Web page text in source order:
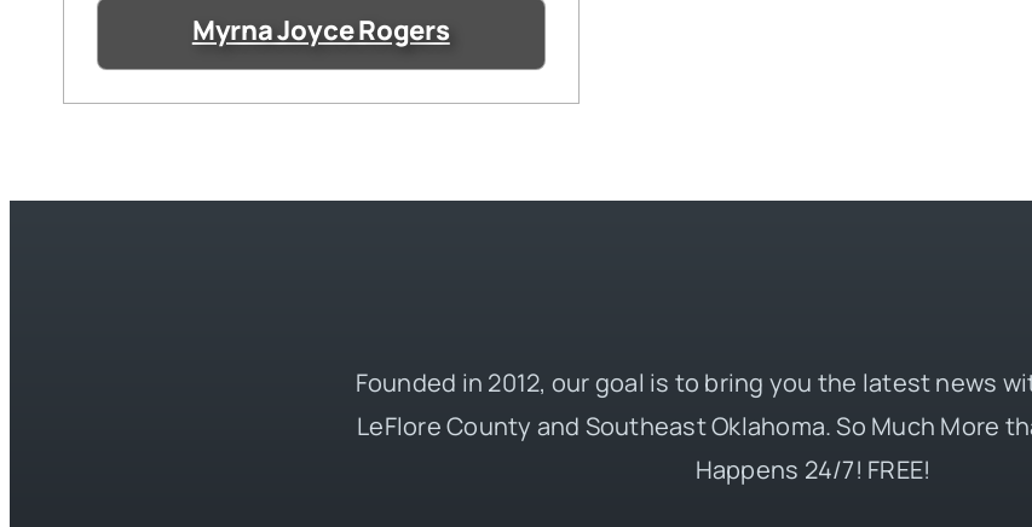
Myrna Joyce Rogers
Founded in 2012, our goal is to bring you the latest news
LeFlore County and Southeast Oklahoma. So Much More
Happens 24/7! FREE!